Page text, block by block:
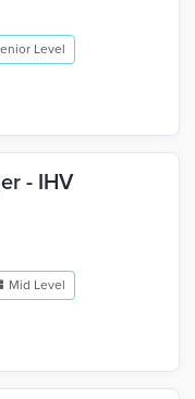
Level
- IHV
Mid Level